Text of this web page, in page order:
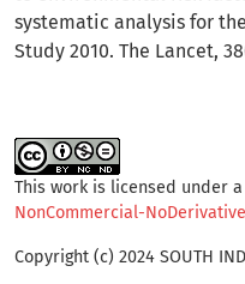
systematic analysis for
Study 2010. The Lancet,
This work is licensed under a
NonCommercial-
Copyright (c) 2024 SOUTH